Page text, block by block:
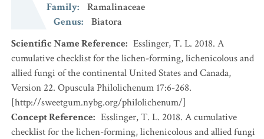
Family:
Ramalinaceae
Genus:
Biatora
Scientific Name Reference: Esslinger, T. L. 2018. A
cumulative checklist for the lichen-forming, lichenicolous and
allied fungi of the continental United States and Canada,
Version 22. Opuscula Philolichenum 17:6-268.
[http://sweetgum.nybg.org/philolichenum/]
Concept Reference: Esslinger, T. L. 2018. A cumulative
checklist for the lichen-forming, lichenicolous and allied fungi